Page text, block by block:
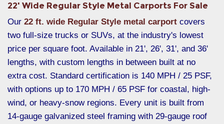
22' Wide Regular Style Metal Carports For Sale
Our 22 ft. wide Regular Style metal carport covers
two full-size trucks or SUVs, at the industry's lowest
price per square foot. Available in 21', 26', 31', and 36'
lengths, with custom lengths in between built at no
extra cost. Standard certification is 140 MPH / 25 PSF,
with options up to 170 MPH / 65 PSF for coastal, high-
wind, or heavy-snow regions. Every unit is built from
14-gauge galvanized steel framing with 29-gauge roof